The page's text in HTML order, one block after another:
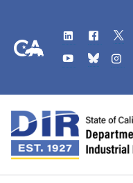
CA.gov
LinkedIn
Flickr
YouTube
Bluesky